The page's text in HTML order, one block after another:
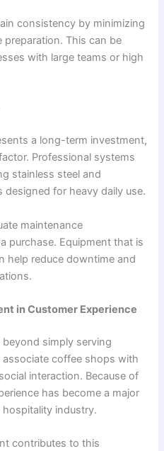
consistency by minimizing
preparation. This can be
with large teams or high
a long-term investment,
Professional systems
stainless steel and
for heavy daily use.
maintenance
purchase. Equipment that is
help reduce downtime and
in Customer Experience
beyond simply serving
coffee shops with
interaction. Because of
has become a major
industry.
contributes to this